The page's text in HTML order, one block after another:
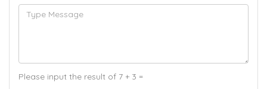
Please input the result of 7 + 3 =